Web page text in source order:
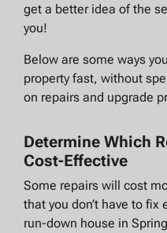
get a better idea of the
you!
Below are some ways
property fast, without
on repairs and upgrade
Determine Which
Cost-Effective
Some repairs will cost
that you don’t have to fix
run-down house in